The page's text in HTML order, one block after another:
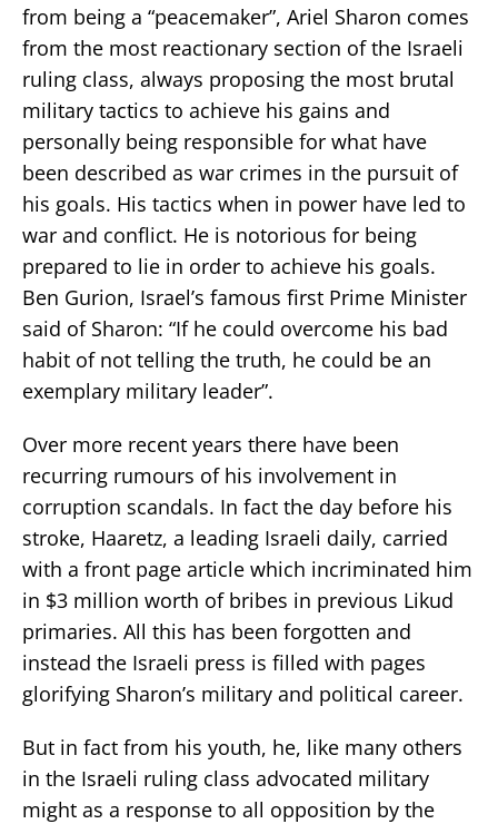
from being a “peacemaker”, Ariel Sharon comes
from the most reactionary section of the Israeli
ruling class, always proposing the most brutal
military tactics to achieve his gains and
personally being responsible for what have
been described as war crimes in the pursuit of
his goals. His tactics when in power have led to
war and conflict. He is notorious for being
prepared to lie in order to achieve his goals.
Ben Gurion, Israel’s famous first Prime Minister
said of Sharon: “If he could overcome his bad
habit of not telling the truth, he could be an
exemplary military leader”.
Over more recent years there have been
recurring rumours of his involvement in
corruption scandals. In fact the day before his
stroke, Haaretz, a leading Israeli daily, carried
with a front page article which incriminated him
in $3 million worth of bribes in previous Likud
primaries. All this has been forgotten and
instead the Israeli press is filled with pages
glorifying Sharon’s military and political career.
But in fact from his youth, he, like many others
in the Israeli ruling class advocated military
might as a response to all opposition by the